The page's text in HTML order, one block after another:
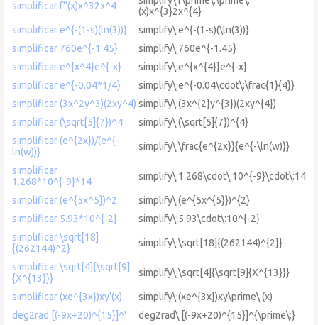
simplificar f''(x)x^32x^4
(x)x^{3}2x^{4}
simplificar e^{-(1-s)(ln(3))}
simplify\:e^{-(1-s)(\ln(3))}
simplificar 760e^{-1.45}
simplify\:760e^{-1.45}
simplificar e^{x^4}e^{-x}
simplify\:e^{x^{4}}e^{-x}
simplificar e^{-0.04*1/4}
simplify\:e^{-0.04\cdot\:\frac{1}{4}}
simplificar (3x^2y^3)(2xy^4) simplify\:(3x^{2}y^{3})(2xy^{4})
simplificar (\sqrt[5]{7})^4
simplify\:(\sqrt[5]{7})^{4}
simplificar (e^{2x})/(e^{-
ln(w))}
simplify\:\frac{e^{2x}}{e^{-\ln(w)}}
simplificar
1.268*10^{-9}*14
simplify\:1.268\cdot\:10^{-9}\cdot\:14
simplificar (e^{5x^5})^2
simplify\:(e^{5x^{5}})^{2}
simplificar 5.93*10^{-2}
simplify\:5.93\cdot\:10^{-2}
simplificar \sqrt[18]
{(262144)^2}
simplify\:\sqrt[18]{(262144)^{2}}
simplificar \sqrt[4]{\sqrt[9]
{X^{13}}}
simplify\:\sqrt[4]{\sqrt[9]{X^{13}}}
simplificar (xe^{3x})xy'(x)
simplify\:(xe^{3x})xy\prime\:(x)
deg2rad [(-9x+20)^{15}]^'
deg2rad\:[(-9x+20)^{15}]^{\prime\:}